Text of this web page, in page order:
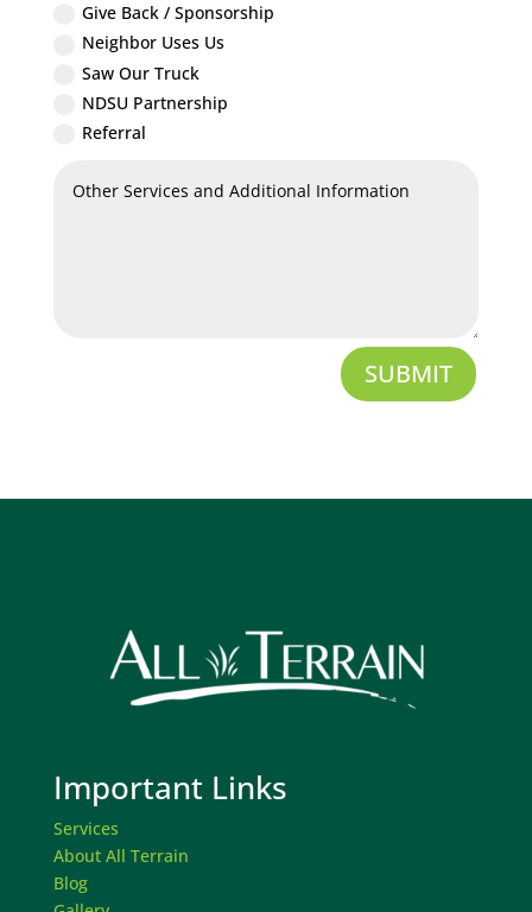
Give Back / Sponsorship
Neighbor Uses Us
Saw Our Truck
NDSU Partnership
Referral
SUBMIT
Important Links
Services
About All Terrain
Blog